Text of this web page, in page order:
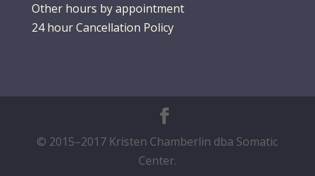
Other hours by appointment
24 hour Cancellation Policy
© 2015–2017 Kristen Chamberlin dba Somatic
Center.